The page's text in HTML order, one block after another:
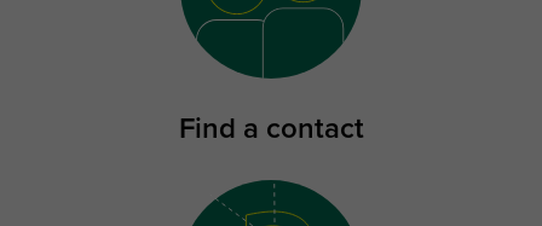
Find a contact